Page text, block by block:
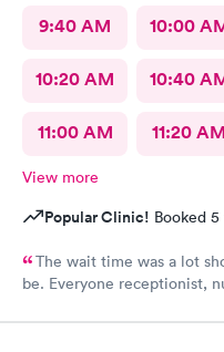
9:40 AM 10:00
10:20 AM 10:40
11:00 AM 11:20 AM
View more
Popular Clinic! Booked
The wait time was a lot
be. Everyone receptionist,